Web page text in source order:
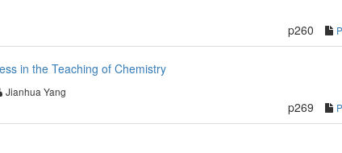
p260
in the Teaching of Chemistry
Jianhua Yang
p269